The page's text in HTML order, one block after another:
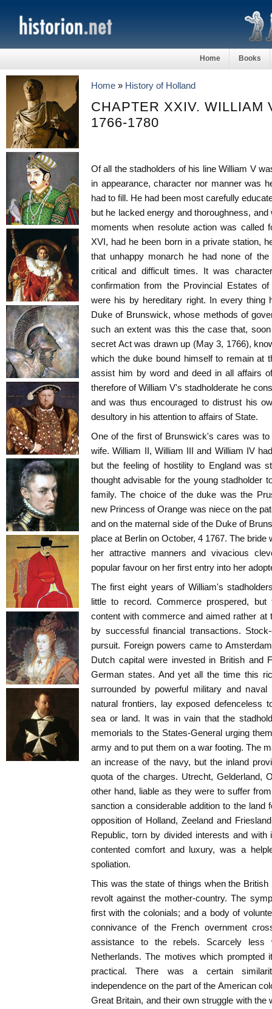
Home Books
Home » History of Holland
CHAPTER XXIV. WILLIAM
1766-1780
Of all the stadholders of his line William V
in appearance, character nor manner was
had to fill. He had been most carefully
but he lacked energy and thoroughness,
moments when resolute action was called
XVI, had he been born in a private station,
that unhappy monarch he had none of
critical and difficult times. It was
confirmation from the Provincial Estates
were his by hereditary right. In every thing
Duke of Brunswick, whose methods of
such an extent was this the case that,
secret Act was drawn up (May 3, 1766),
which the duke bound himself to remain at
assist him by word and deed in all affairs
therefore of William V's stadholderate he
and was thus encouraged to distrust his
desultory in his attention to affairs of State.
One of the first of Brunswick's cares was
wife. William II, William III and William IV
but the feeling of hostility to England was
thought advisable for the young stadholder
family. The choice of the duke was the
new Princess of Orange was niece on the
and on the maternal side of the Duke of
place at Berlin on October, 4 1767. The
her attractive manners and vivacious
popular favour on her first entry into her
The first eight years of William's
little to record. Commerce prospered,
content with commerce and aimed rather at
by successful financial transactions.
pursuit. Foreign powers came to
Dutch capital were invested in British and
German states. And yet all the time this
surrounded by powerful military and
natural frontiers, lay exposed defenceless
sea or land. It was in vain that the
memorials to the States-General urging
army and to put them on a war footing. The
an increase of the navy, but the inland
quota of the charges. Utrecht, Gelderland,
other hand, liable as they were to suffer
sanction a considerable addition to the land
opposition of Holland, Zeeland and
Republic, torn by divided interests and
contented comfort and luxury, was a
spoliation.
This was the state of things when the
revolt against the mother-country. The
first with the colonials; and a body of
connivance of the French overnment
assistance to the rebels. Scarcely
Netherlands. The motives which prompted
practical. There was a certain
independence on the part of the American
Great Britain, and their own struggle with the